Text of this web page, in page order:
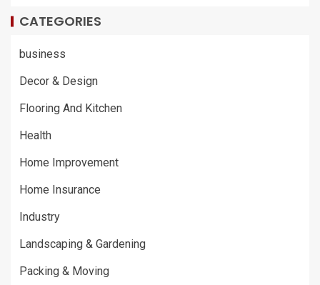
CATEGORIES
business
Decor & Design
Flooring And Kitchen
Health
Home Improvement
Home Insurance
Industry
Landscaping & Gardening
Packing & Moving